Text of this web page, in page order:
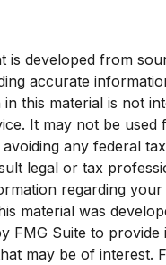
is developed from
accurate
this material is not
It may not be used
any federal
legal or tax
regarding your
material was
FMG Suite to provide
may be of interest.